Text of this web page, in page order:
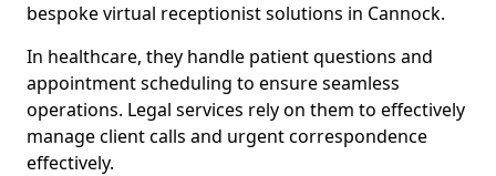
bespoke virtual receptionist solutions in Cannock.
In healthcare, they handle patient questions and
appointment scheduling to ensure seamless
operations. Legal services rely on them to effectively
manage client calls and urgent correspondence
effectively.